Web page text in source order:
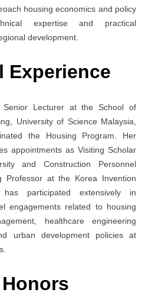
housing economics and policy
expertise and practical
development.
Experience
Senior Lecturer at the School of
University of Science Malaysia,
the Housing Program. Her
appointments as Visiting Scholar
and Construction Personnel
Professor at the Korea Invention
participated extensively in
engagements related to housing
healthcare engineering
urban development policies at